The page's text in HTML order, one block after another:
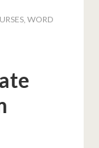
,WORD